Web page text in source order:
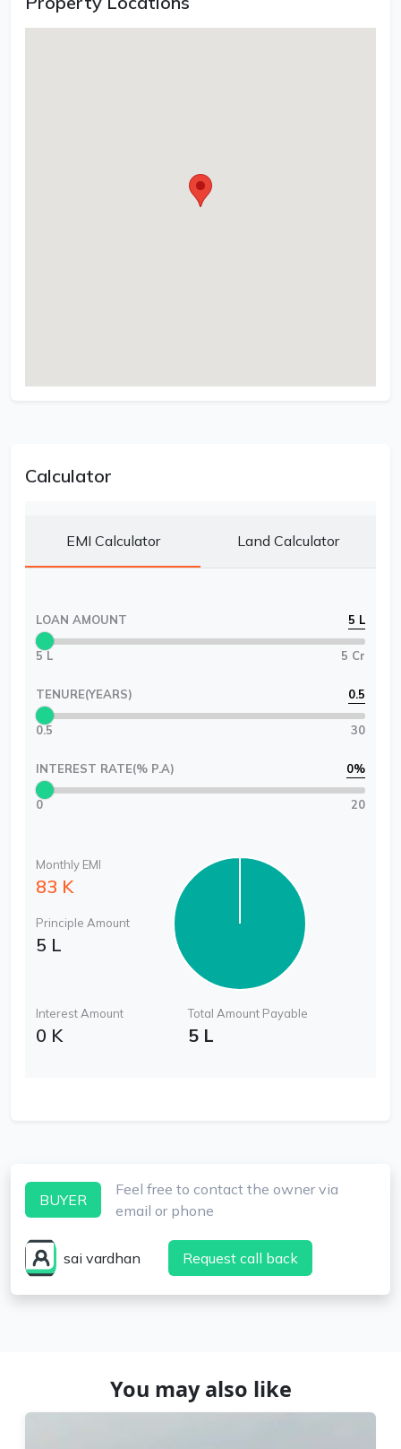
Calculator
EMI Calculator Land Calculator
LOAN AMOUNT 5 L
5 L 5 Cr
TENURE(YEARS) 0.5
0.5 30
INTEREST RATE(% P.A) 0%
0 20
Monthly EMI
83 K
Principle Amount
5 L
Interest Amount
0 K
Total Amount Payable
5 L
BUYER
Feel free to contact the owner via
email or phone
sai vardhan Request call back
You may also like